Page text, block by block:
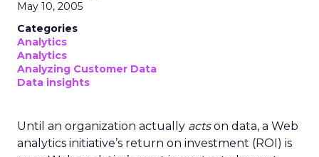
May 10, 2005
Categories
Analytics
Analytics
Analyzing Customer Data
Data insights
Until an organization actually actson data, a Web
analytics initiative’s return on investment (ROI) is